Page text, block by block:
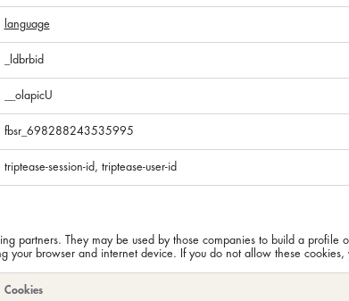
language
_ldbrbid
__olapicU
fbsr_698288243535995
triptease-session-id, triptease-user-id
partners. They may be used by those companies to build a
your browser and internet device. If you do not allow these
Cookies